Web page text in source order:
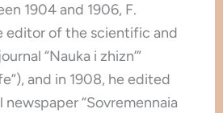
1904 and 1906, F.
editor of the scientific and
“Nauka i zhizn’”
and in 1908, he edited
“Sovremennaia